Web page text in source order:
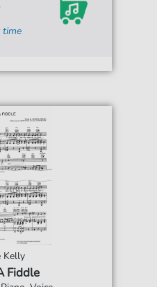
time
Kelly
Fiddle